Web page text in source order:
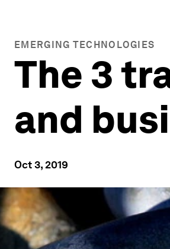
EMERGING TECHNOLOGIES
The 3
and
Oct 3, 2019